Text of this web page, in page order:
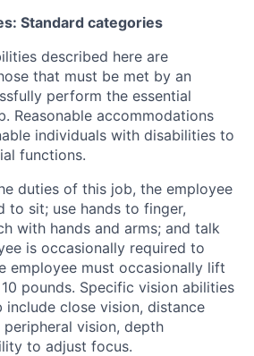
Standard categories
described here are
that must be met by an
perform the essential
Reasonable accommodations
individuals with disabilities to
functions.
duties of this job, the employee
to sit; use hands to finger,
with hands and arms; and talk
is occasionally required to
employee must occasionally lift
pounds. Specific vision abilities
close vision, distance
vision, depth
to adjust focus.